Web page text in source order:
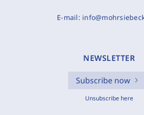
E-mail:
NEWSLETTER
Subscribe now
Unsubscribe here